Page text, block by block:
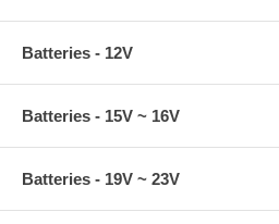
Batteries - 12V
Batteries - 15V ~ 16V
Batteries - 19V ~ 23V